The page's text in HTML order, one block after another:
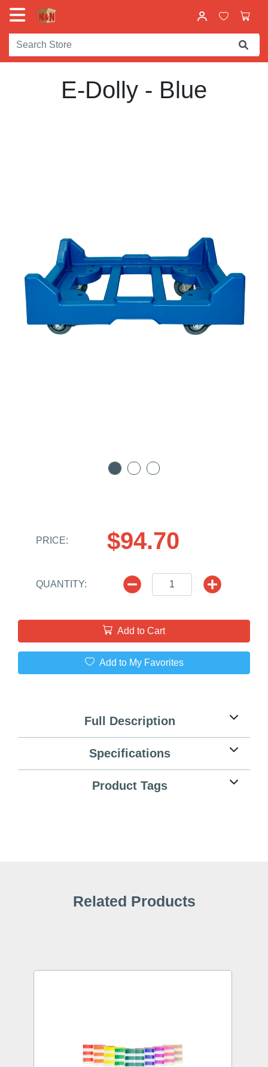
E-Dolly - Blue
PRICE: $94.70
QUANTITY:
Add to Cart
Add to My Favorites
Full Description
Specifications
Product Tags
Related Products